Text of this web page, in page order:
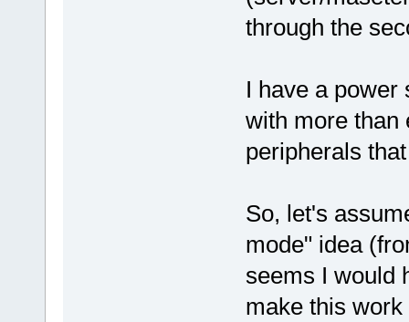
through the
I have a power
with more than
peripherals
So, let's
mode" idea
seems I would
make this